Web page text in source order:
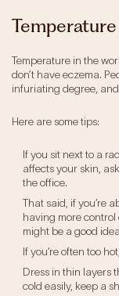
Our Impact
Get Involved
Research
News & Advocacy
Fundraising Events
Our Trustees
The EXEC Group
Contact us
Temperature
Temperature in the
don’t have eczema.
infuriating degree,
Here are some tips:
If you sit next to a
affects your skin,
the office.
That said, if you’re
having more
might be a good
If you’re often too
Dress in thin layers
cold easily, keep a